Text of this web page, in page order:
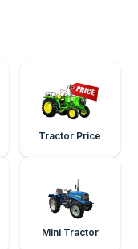
Tractor Price
Mini Tractor